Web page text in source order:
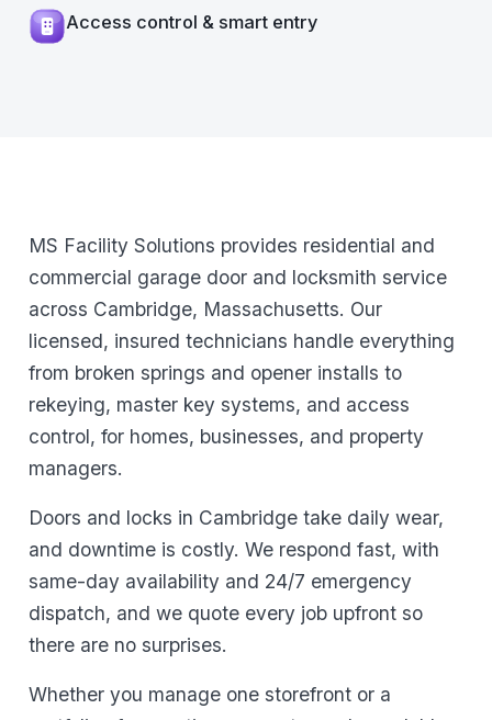
Access control & smart entry
MS Facility Solutions provides residential and
commercial garage door and locksmith service
across Cambridge, Massachusetts. Our
licensed, insured technicians handle everything
from broken springs and opener installs to
rekeying, master key systems, and access
control, for homes, businesses, and property
managers.
Doors and locks in Cambridge take daily wear,
and downtime is costly. We respond fast, with
same-day availability and 24/7 emergency
dispatch, and we quote every job upfront so
there are no surprises.
Whether you manage one storefront or a